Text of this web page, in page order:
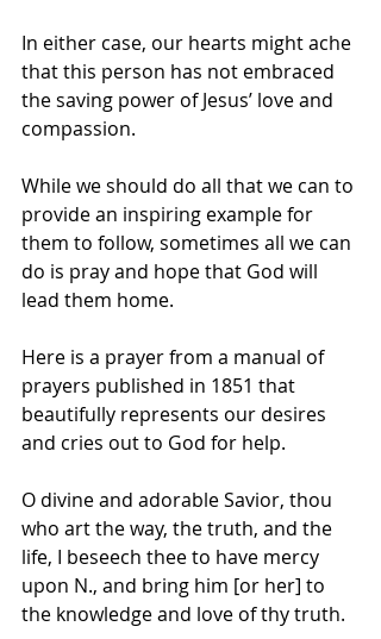
In either case, our hearts might ache
that this person has not embraced
the saving power of Jesus’ love and
compassion.
While we should do all that we can to
provide an inspiring example for
them to follow, sometimes all we can
do is pray and hope that God will
lead them home.
Here is a prayer from a manual of
prayers published in 1851 that
beautifully represents our desires
and cries out to God for help.
O divine and adorable Savior, thou
who art the way, the truth, and the
life, I beseech thee to have mercy
upon N., and bring him [or her] to
the knowledge and love of thy truth.